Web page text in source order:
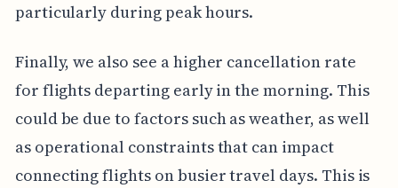
particularly during peak hours.
Finally, we also see a higher cancellation rate
for flights departing early in the morning. This
could be due to factors such as weather, as well
as operational constraints that can impact
connecting flights on busier travel days. This is